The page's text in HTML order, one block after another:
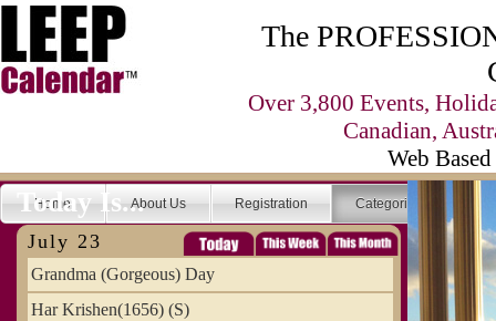
The
Over 3,800 Events,
Canadian,
Web
Home About Us Registration Categories
Today Is...
July 23
Grandma (Gorgeous) Day
Har Krishen(1656) (S)